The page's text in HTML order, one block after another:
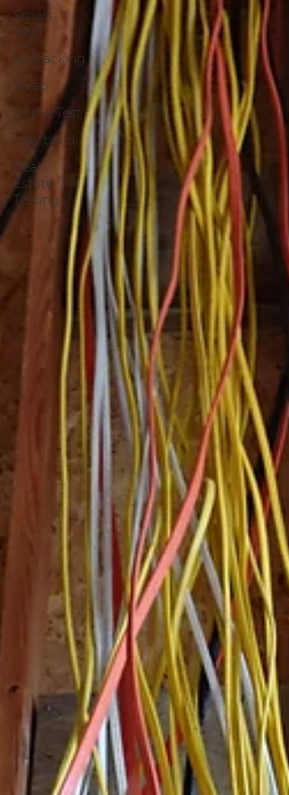
Smart
Tech
Biohacking
Sleep
Home Test
new build
Real
Estate
Testing